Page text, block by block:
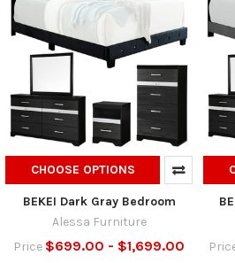
CHOOSE OPTIONS
BEKEI Dark Gray Bedroom
Alessa Furniture
Price $699.00 - $1,699.00